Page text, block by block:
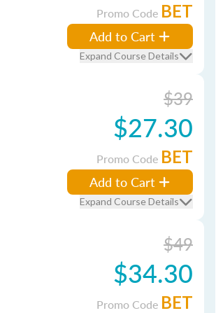
Promo Code BET
Add to Cart
Expand Course Details
$39
$27.30
Promo Code BET
Add to Cart
Expand Course Details
$49
$34.30
Promo Code BET